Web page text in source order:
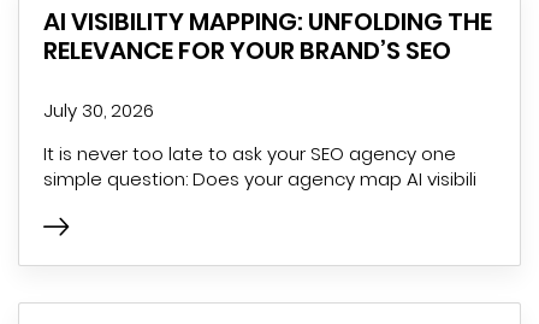
AI VISIBILITY MAPPING: UNFOLDING THE
RELEVANCE FOR YOUR BRAND’S SEO
July 30, 2026
It is never too late to ask your SEO agency one
simple question: Does your agency map AI visibili